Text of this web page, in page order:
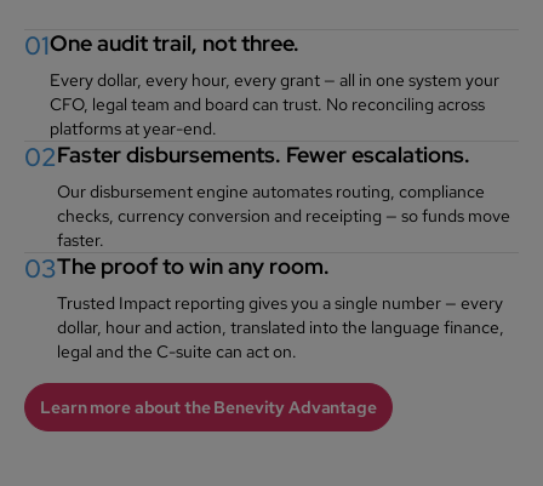
01One audit trail, not three.
Every dollar, every hour, every grant — all in one system your
CFO, legal team and board can trust. No reconciling across
platforms at year-end.
02Faster disbursements. Fewer escalations.
Our disbursement engine automates routing, compliance
checks, currency conversion and receipting — so funds move
faster.
03The proof to win any room.
Trusted Impact reporting gives you a single number — every
dollar, hour and action, translated into the language finance,
legal and the C-suite can act on.
Learn more about the Benevity Advantage